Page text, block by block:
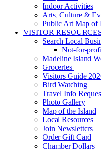
Indoor Activities
Arts, Culture &
Public Art Map of
VISITOR RESOURCES
Search Local
Not-for-
Madeline Island
Groceries
Visitors Guide
Bird Watching
Travel Info
Photo Gallery
Map of the Island
Local Resources
Join Newsletters
Order Gift Card
Chamber Dollars